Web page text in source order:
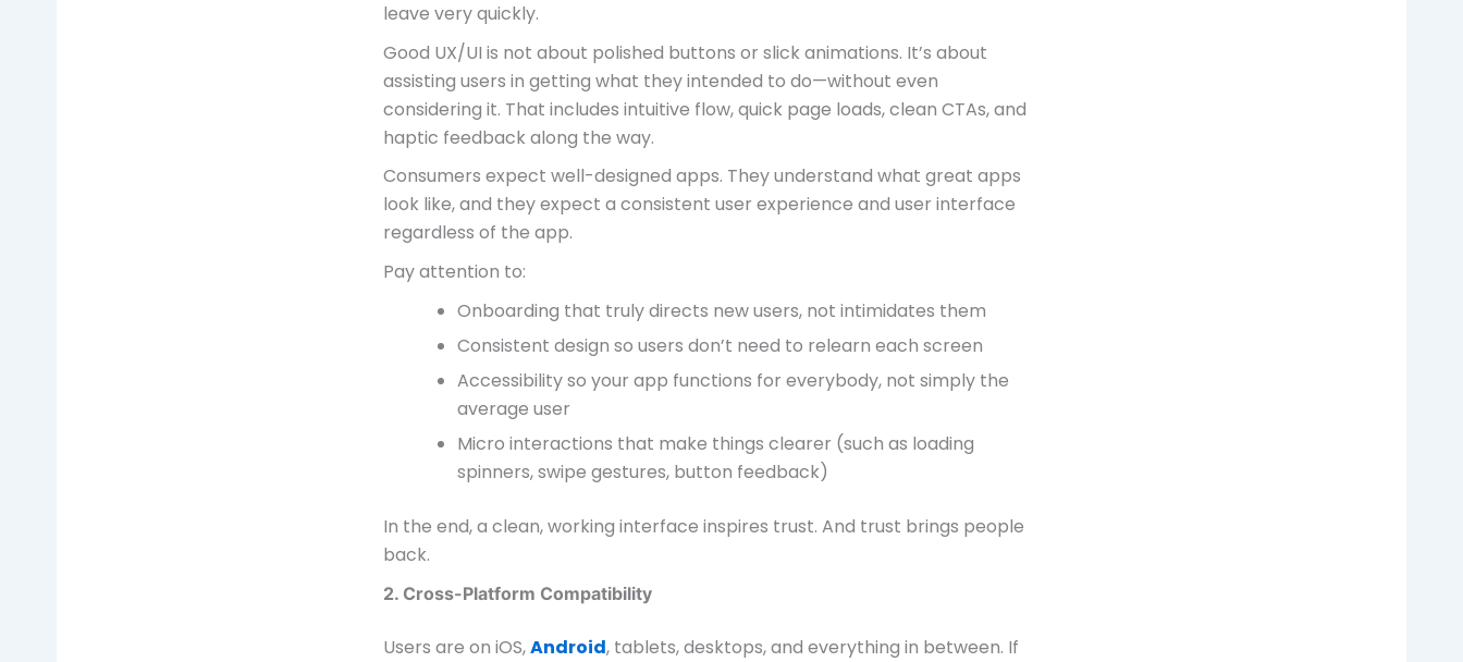
leave very quickly.
Good UX/UI is not about polished buttons or slick animations. It’s about
assisting users in getting what they intended to do—without even
considering it. That includes intuitive flow, quick page loads, clean CTAs, and
haptic feedback along the way.
Consumers expect well-designed apps. They understand what great apps
look like, and they expect a consistent user experience and user interface
regardless of the app.
Pay attention to:
Onboarding that truly directs new users, not intimidates them
Consistent design so users don’t need to relearn each screen
Accessibility so your app functions for everybody, not simply the
average user
Micro interactions that make things clearer (such as loading
spinners, swipe gestures, button feedback)
In the end, a clean, working interface inspires trust. And trust brings people
back.
2. Cross-Platform Compatibility
Users are on iOS,Android, tablets, desktops, and everything in between. If